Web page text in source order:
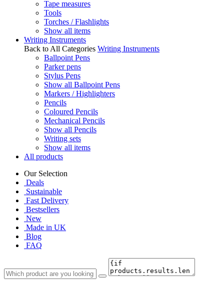
Tape measures
Tools
Torches / Flashlights
Show all items
Writing Instruments
Back to All Categories Writing Instruments
Ballpoint Pens
Parker pens
Stylus Pens
Show all Ballpoint Pens
Markers / Highlighters
Pencils
Coloured Pencils
Mechanical Pencils
Show all Pencils
Writing sets
Show all items
All products
Our Selection
Deals
Sustainable
Fast Delivery
Bestsellers
New
Made in UK
Blog
FAQ